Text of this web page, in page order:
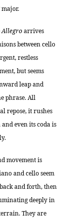
Allegroarrives
between cello
restless
but seems
leap and
phrase. All
repose, it rushes
even its coda is
movement is
and cello seem
and forth, then
deeply in
They are